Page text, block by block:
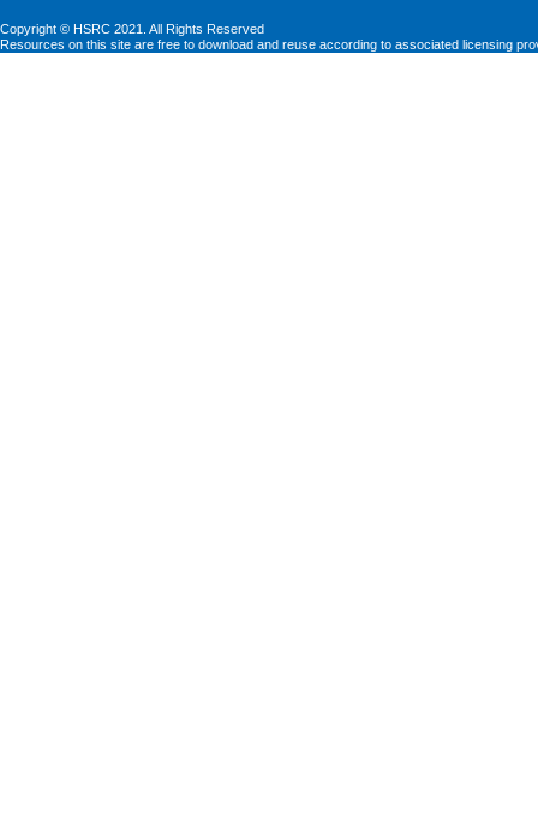
Copyright © HSRC 2021. All Rights Reserved
Resources on this site are free to download and reuse according to associated licensing